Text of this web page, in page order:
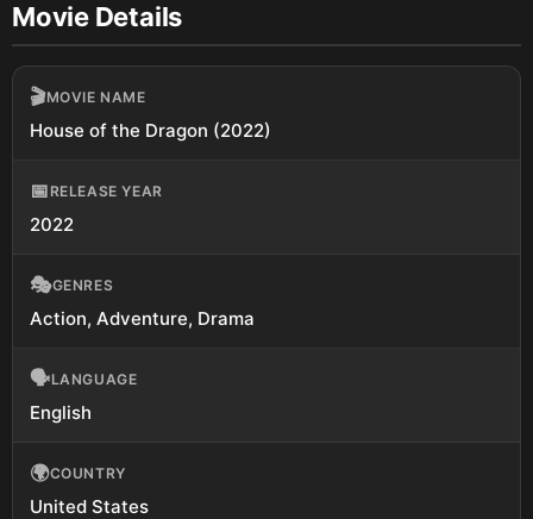
Movie Details
🎬MOVIE NAME
House of the Dragon (2022)
📅 RELEASE YEAR
2022
🎭GENRES
Action, Adventure, Drama
🗣️LANGUAGE
English
🌍COUNTRY
United States